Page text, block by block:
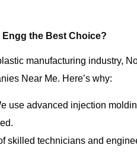
the Best Choice?
manufacturing industry,
Near Me. Here’s why:
use advanced injection
skilled technicians and